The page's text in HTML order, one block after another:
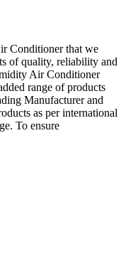
Conditioner that we
of quality, reliability and
Air Conditioner
range of products
Manufacturer and
as per international
To ensure